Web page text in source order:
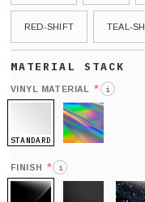
RED-SHIFT TEAL-
VINYL MATERIAL * i
STANDARD
FINISH * i